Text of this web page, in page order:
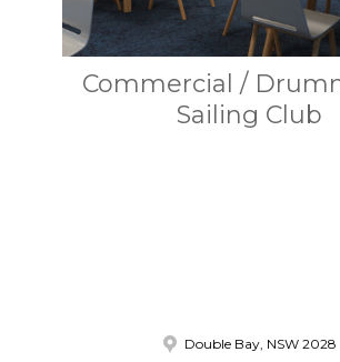
Commercial /
Sailing Club
Double Bay, NSW 2028